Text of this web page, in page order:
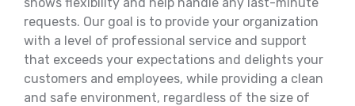
requests. Our goal is to provide your organization
with a level of professional service and support
that exceeds your expectations and delights your
customers and employees, while providing a clean
and safe environment, regardless of the size of